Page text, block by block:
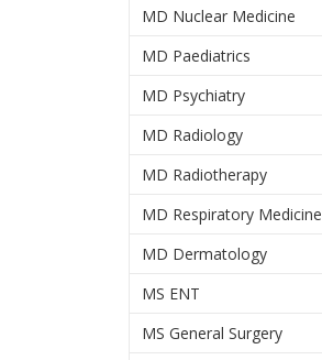
MD Nuclear Medicine
MD Paediatrics
MD Psychiatry
MD Radiology
MD Radiotherapy
MD Respiratory Medicine
MD Dermatology
MS ENT
MS General Surgery